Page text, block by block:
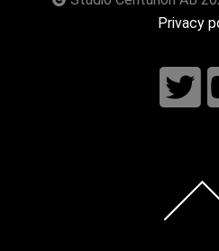
Privacy